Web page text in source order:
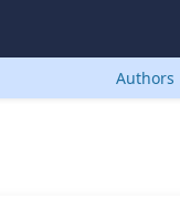
Authors